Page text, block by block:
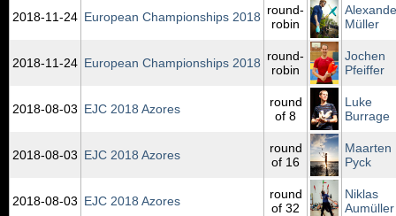
2018‑11‑24 European Championships 2018 round-
robin
Müller
2018‑11‑24 European Championships 2018 round-
robin
Jochen
Pfeiffer
2018‑08‑03 EJC 2018 Azores
round
of 8
Luke
Burrage
2018‑08‑03 EJC 2018 Azores
round
of 16
Maarten
Pyck
2018‑08‑03 EJC 2018 Azores
round
of 32
Niklas
Aumüller